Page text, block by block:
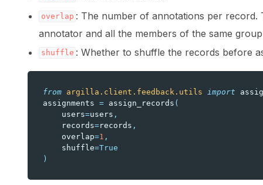
navigation of Integrations
overlap : The number of annotations per record.
annotator and all the members of the same
shuffle : Whether to shuffle the records before
from argilla.client.feedback.utils import
assignments = assign_records (
users=users ,
records=records ,
overlap=1 ,
shuffle=True
)